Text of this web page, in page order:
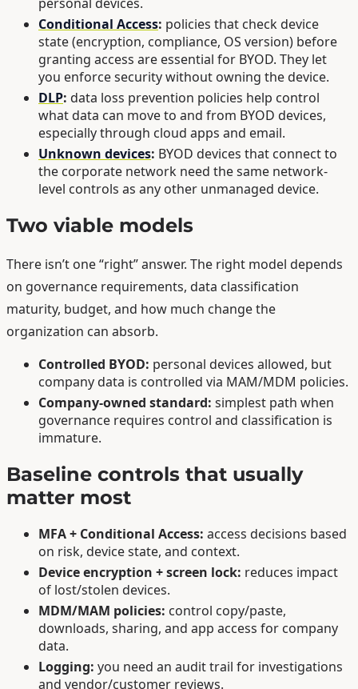
Conditional Access: policies that check device
state (encryption, compliance, OS version) before
granting access are essential for BYOD. They let
you enforce security without owning the device.
DLP: data loss prevention policies help control
what data can move to and from BYOD devices,
especially through cloud apps and email.
Unknown devices: BYOD devices that connect to
the corporate network need the same network-
level controls as any other unmanaged device.
Two viable models
There isn’t one “right” answer. The right model depends
on governance requirements, data classification
maturity, budget, and how much change the
organization can absorb.
Controlled BYOD: personal devices allowed, but
company data is controlled via MAM/MDM policies.
Company-owned standard: simplest path when
governance requires control and classification is
immature.
Baseline controls that usually
matter most
MFA + Conditional Access: access decisions based
on risk, device state, and context.
Device encryption + screen lock: reduces impact
of lost/stolen devices.
MDM/MAM policies: control copy/paste,
downloads, sharing, and app access for company
data.
Logging: you need an audit trail for investigations
and vendor/customer reviews.